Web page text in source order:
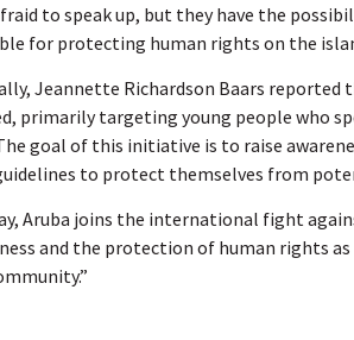
to speak up, but they have the
for protecting human rights on the
Jeannette Richardson Baars reported
primarily targeting young people who
goal of this initiative is to raise
to protect themselves from
Aruba joins the international fight
and the protection of human rights